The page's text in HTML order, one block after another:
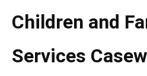
Children and
Services